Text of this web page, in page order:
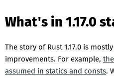
What's in 1.17.0
The story of Rust 1.17.0 is
improvements. For example, the
assumed in statics and consts.